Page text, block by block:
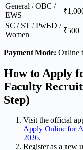
General / OBC /
EWS
SC / ST / PwBD /
Women
₹500
Payment Mode: Online
How to Apply
Faculty
Step)
Visit the official
Apply Online for
2026.
Register as a new